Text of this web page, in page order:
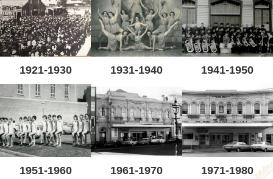
1921-1930 1931-1940 1941-1950
1951-1960 1961-1970 1971-1980